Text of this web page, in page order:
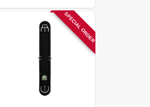
SPECIAL ORDER